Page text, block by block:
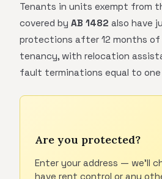
Tenants in units exempt from
covered by AB 1482 also have
protections after 12 months of
tenancy, with relocation
fault terminations equal to
Are you protected?
Enter your address — we'll
have rent control or any